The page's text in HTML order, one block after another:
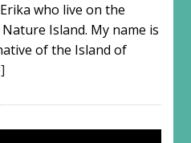
who live on the
Island. My name is
of the Island of